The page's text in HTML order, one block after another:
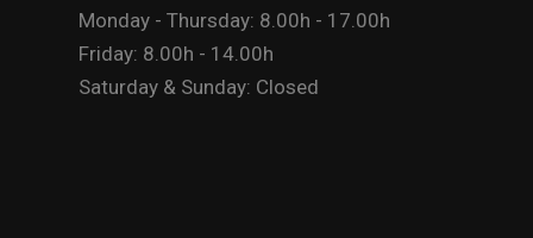
Monday - Thursday: 8.00h - 17.00h
Friday: 8.00h - 14.00h
Saturday & Sunday: Closed